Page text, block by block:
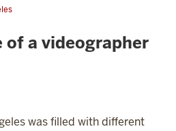
of a videographer
was filled with different